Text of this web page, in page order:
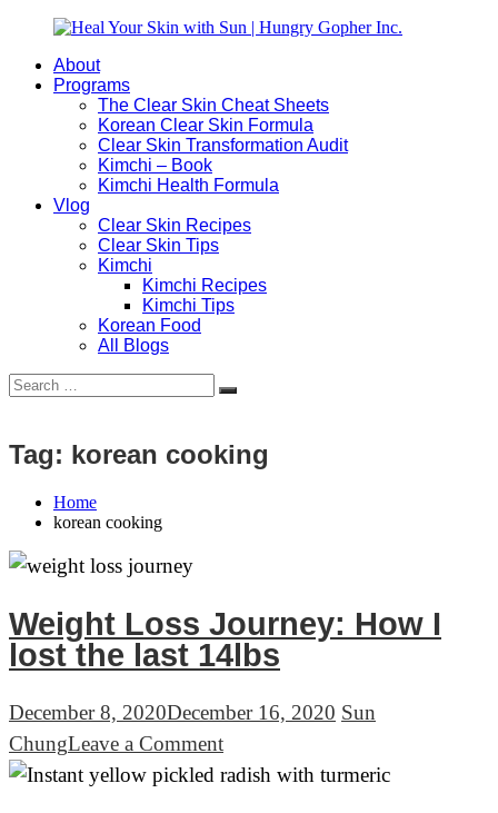
content
Heal
Hungry
Natural
Busy
About
Programs
The Clear Skin Cheat Sheets
Korean Clear Skin Formula
Clear Skin Transformation Audit
Kimchi – Book
Kimchi Health Formula
Vlog
Clear Skin Recipes
Clear Skin Tips
Kimchi
Kimchi Recipes
Kimchi Tips
Korean Food
All Blogs
Search
for:
Search
Tag: korean cooking
Home
korean cooking
Weight Loss Journey: How I
lost the last 14lbs
December 8, 2020December 16, 2020 Sun
ChungLeave a Commenton
Weight